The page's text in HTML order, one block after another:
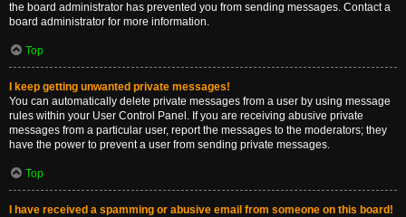
the board administrator has prevented you from sending messages. Contact a
board administrator for more information.
Top
I keep getting unwanted private messages!
You can automatically delete private messages from a user by using message
rules within your User Control Panel. If you are receiving abusive private
messages from a particular user, report the messages to the moderators; they
have the power to prevent a user from sending private messages.
Top
I have received a spamming or abusive email from someone on this board!